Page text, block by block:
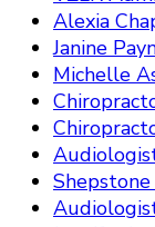
Alexia
Janine
Michelle